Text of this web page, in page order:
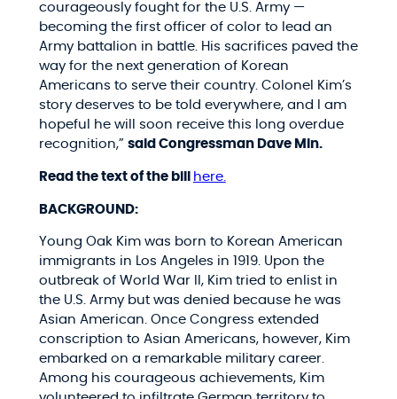
courageously fought for the U.S. Army —
becoming the first officer of color to lead an
Army battalion in battle. His sacrifices paved the
way for the next generation of Korean
Americans to serve their country. Colonel Kim’s
story deserves to be told everywhere, and I am
hopeful he will soon receive this long overdue
recognition,” said Congressman Dave Min.
Read the text of the bill here.
BACKGROUND:
Young Oak Kim was born to Korean American
immigrants in Los Angeles in 1919. Upon the
outbreak of World War II, Kim tried to enlist in
the U.S. Army but was denied because he was
Asian American. Once Congress extended
conscription to Asian Americans, however, Kim
embarked on a remarkable military career.
Among his courageous achievements, Kim